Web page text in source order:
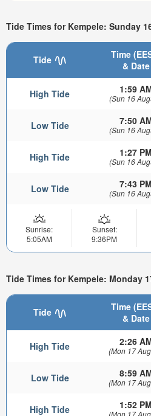
Tide Times for Kempele: Sunday
Tide
Time
& Date
High Tide 1:59
(Sun 16
Low Tide 7:50
(Sun 16
High Tide 1:27 PM
(Sun 16
Low Tide 7:43 PM
(Sun 16
Sunrise:
5:05AM
Sunset:
9:36PM
Tide Times for Kempele: Monday
Tide
Time
& Date
High Tide 2:26
(Mon 17
Low Tide 8:59
(Mon 17
High Tide 1:52 PM